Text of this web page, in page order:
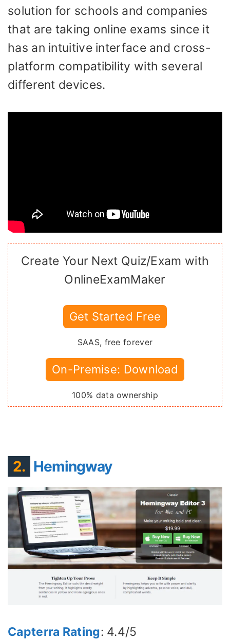
solution for schools and companies
that are taking online exams since it
has an intuitive interface and cross-
platform compatibility with several
different devices.
Create Your Next Quiz/Exam with
OnlineExamMaker
Get Started Free
SAAS, free forever
On-Premise: Download
100% data ownership
2. Hemingway
Capterra Rating: 4.4/5